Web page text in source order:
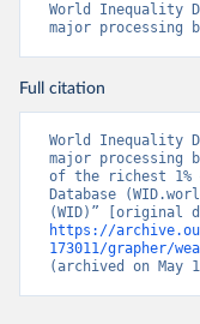
World Inequality
major processing
Full citation
World Inequality
major processing
of the richest 1%
Database
https://
173011/grapher/
(archived on May